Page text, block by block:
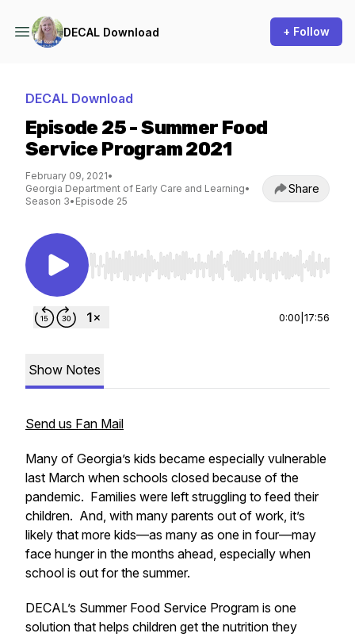
DECAL Download + Follow
DECAL Download
Episode 25 - Summer Food
Service Program 2021
February 09, 2021•
Georgia Department of Early Care and Learning•
Season 3• Episode 25
Share
Use Left/Right to seek, Home/End to jump to
0:00 17:56
Show Notes
Send us Fan Mail
Many of Georgia’s kids became especially vulnerable
last March when schools closed because of the
pandemic. Families were left struggling to feed their
children. And, with many parents out of work, it’s
likely that more kids—as many as one in four—may
face hunger in the months ahead, especially when
school is out for the summer.
DECAL’s Summer Food Service Program is one
solution that helps children get the nutrition they